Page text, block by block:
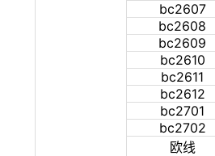
bc2607
bc2608
bc2609
bc2610
bc2611
bc2612
bc2701
bc2702
欧线